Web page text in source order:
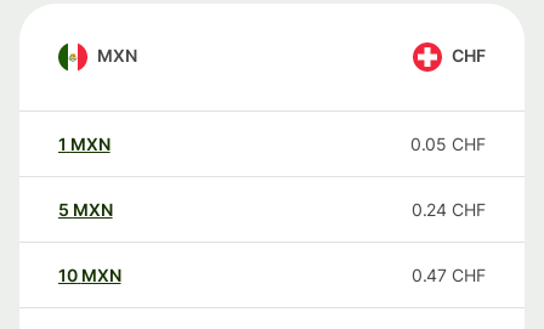
MXN CHF
1 MXN 0.05 CHF
5 MXN 0.24 CHF
10 MXN 0.47 CHF